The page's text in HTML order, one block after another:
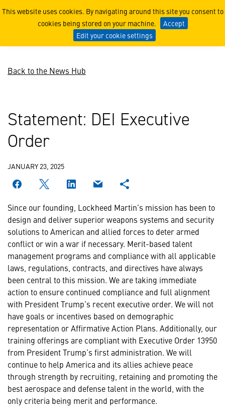
This website uses cookies. By navigating around this site you consent to
cookies being stored on your machine.
Accept
Edit your cookie settings
DEI Executive Order
Back to the News Hub
Statement: DEI Executive
Order
JANUARY 23, 2025
Since our founding, Lockheed Martin’s mission has been to
design and deliver superior weapons systems and security
solutions to American and allied forces to deter armed
conflict or win a war if necessary. Merit-based talent
management programs and compliance with all applicable
laws, regulations, contracts, and directives have always
been central to this mission. We are taking immediate
action to ensure continued compliance and full alignment
with President Trump’s recent executive order. We will not
have goals or incentives based on demographic
representation or Affirmative Action Plans. Additionally, our
training offerings are compliant with Executive Order 13950
from President Trump’s first administration. We will
continue to help America and its allies achieve peace
through strength by recruiting, retaining and promoting the
best aerospace and defense talent in the world, with the
only criteria being merit and performance.